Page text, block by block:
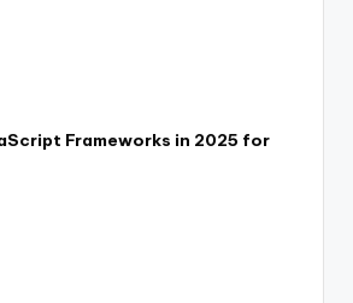
Frameworks in 2025 for